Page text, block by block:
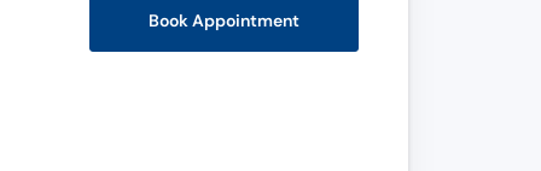
Book Appointment